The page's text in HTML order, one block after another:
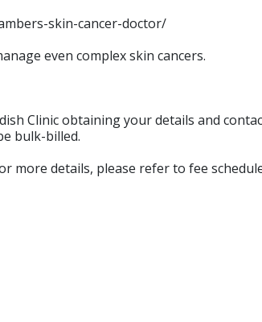
skin-cancer-doctor/
even complex skin cancers.
Clinic obtaining your details and
bulk-billed.
more details, please refer to fee